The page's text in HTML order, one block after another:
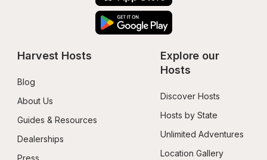
Harvest Hosts
Blog
About Us
Guides & Resources
Dealerships
Press
Explore our
Hosts
Discover Hosts
Hosts by State
Unlimited Adventures
Location Gallery